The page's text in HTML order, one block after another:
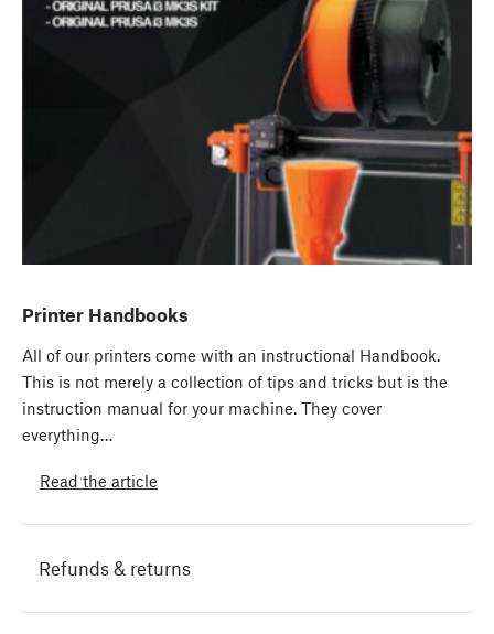
Printer Handbooks
All of our printers come with an instructional Handbook.
This is not merely a collection of tips and tricks but is the
instruction manual for your machine. They cover
everything…
Read the article
Refunds & returns